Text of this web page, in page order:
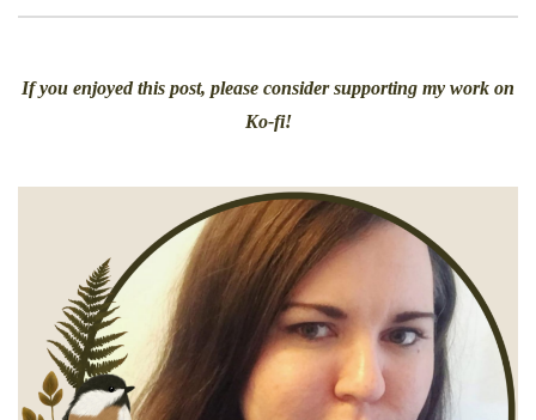
If you enjoyed this post, please consider supporting my work on
Ko-fi!